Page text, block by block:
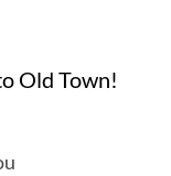
Old Town!